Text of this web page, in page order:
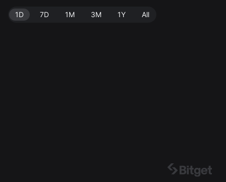
1D 7D 1M 3M 1Y All